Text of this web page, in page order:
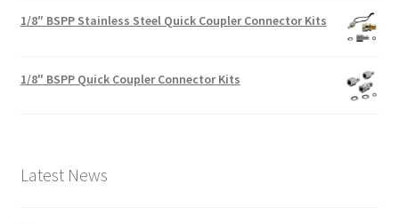
1/8″ BSPP Stainless Steel Quick Coupler Connector Kits
1/8" BSPP Quick Coupler Connector Kits
Latest News